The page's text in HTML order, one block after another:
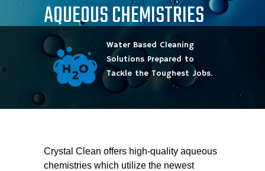
AQUEOUS CHEMISTRIES
Water Based Cleaning
Solutions Prepared to
Tackle the Toughest Jobs.
Crystal Clean offers high-quality aqueous
chemistries which utilize the newest